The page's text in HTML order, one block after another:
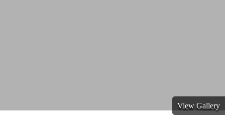
View Gallery